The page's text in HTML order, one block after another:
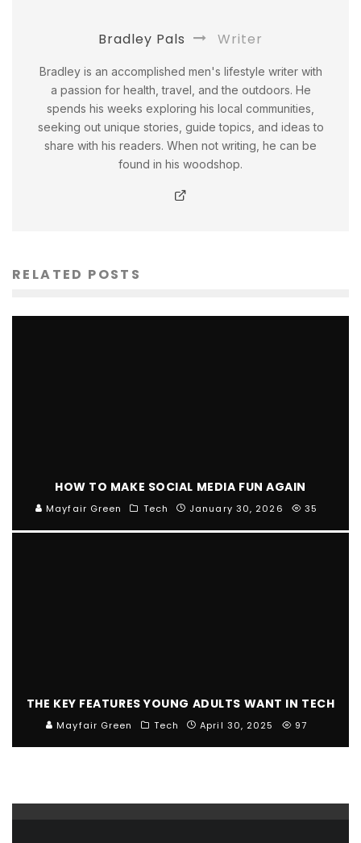
Bradley Pals Writer
Bradley is an accomplished men's lifestyle writer with
a passion for health, travel, and the outdoors. He
spends his weeks exploring his local communities,
seeking out unique stories, guide topics, and ideas to
share with his readers. When not writing, he can be
found in his woodshop.
RELATED POSTS
HOW TO MAKE SOCIAL MEDIA FUN AGAIN
Mayfair Green Tech January 30, 2026 35
THE KEY FEATURES YOUNG ADULTS WANT IN TECH
Mayfair Green Tech April 30, 2025 97